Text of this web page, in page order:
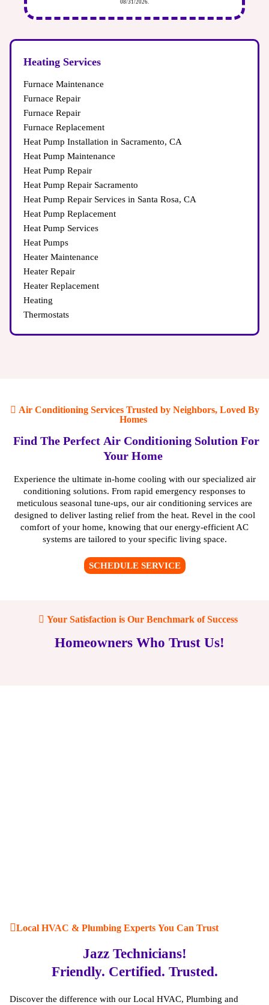
08/31/2026.
Heating Services
Furnace Maintenance
Furnace Repair
Furnace Repair
Furnace Replacement
Heat Pump Installation in Sacramento, CA
Heat Pump Maintenance
Heat Pump Repair
Heat Pump Repair Sacramento
Heat Pump Repair Services in Santa Rosa, CA
Heat Pump Replacement
Heat Pump Services
Heat Pumps
Heater Maintenance
Heater Repair
Heater Replacement
Heating
Thermostats
Air Conditioning Services Trusted by Neighbors, Loved By
Homes
Find The Perfect Air Conditioning Solution For
Your Home
Experience the ultimate in-home cooling with our specialized air
conditioning solutions. From rapid emergency responses to
meticulous seasonal tune-ups, our air conditioning services are
designed to deliver lasting relief from the heat. Revel in the cool
comfort of your home, knowing that our energy-efficient AC
systems are tailored to your specific living space.
SCHEDULE SERVICE
Your Satisfaction is Our Benchmark of Success
Homeowners Who Trust Us!
Local HVAC & Plumbing Experts You Can Trust
Jazz Technicians!
Friendly. Certified. Trusted.
Discover the difference with our Local HVAC, Plumbing and